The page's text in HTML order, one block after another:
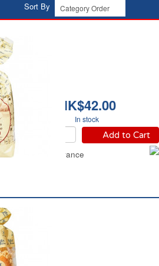
Sort By
HK$42.00
In stock
Add to Cart
Reflets de France